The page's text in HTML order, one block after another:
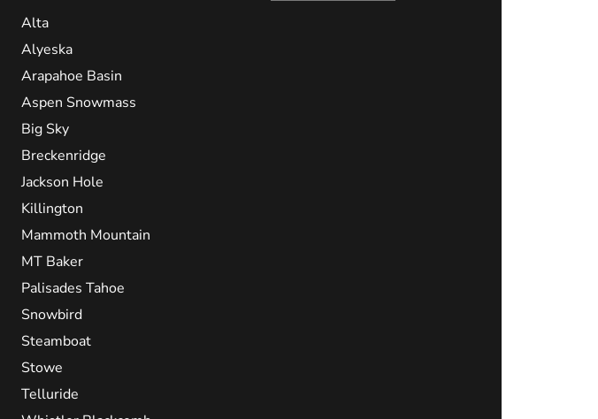
Alta
Alyeska
Arapahoe Basin
Aspen Snowmass
Big Sky
Breckenridge
Jackson Hole
Killington
Mammoth Mountain
MT Baker
Palisades Tahoe
Snowbird
Steamboat
Stowe
Telluride